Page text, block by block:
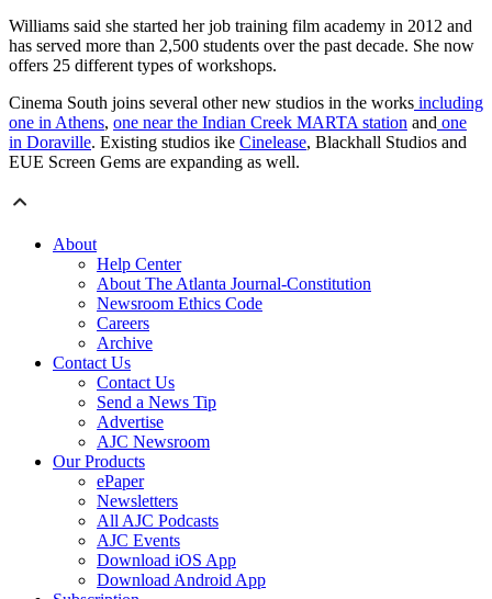
Williams said she started her job training film academy in 2012 and
has served more than 2,500 students over the past decade. She now
offers 25 different types of workshops.
Cinema South joins several other new studios in the works including
one in Athens, one near the Indian Creek MARTA station and one
in Doraville. Existing studios ike Cinelease, Blackhall Studios and
EUE Screen Gems are expanding as well.
About
Help Center
About The Atlanta Journal-Constitution
Newsroom Ethics Code
Careers
Archive
Contact Us
Contact Us
Send a News Tip
Advertise
AJC Newsroom
Our Products
ePaper
Newsletters
All AJC Podcasts
AJC Events
Download iOS App
Download Android App